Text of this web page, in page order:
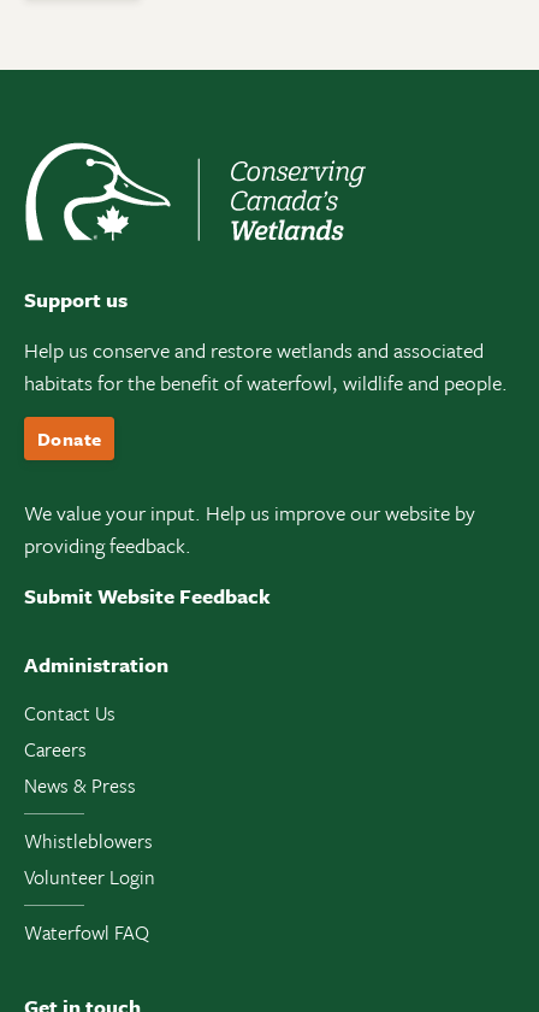
Support us
Help us conserve and restore wetlands and associated
habitats for the benefit of waterfowl, wildlife and people.
Donate
We value your input. Help us improve our website by
providing feedback.
Submit Website Feedback
Administration
Contact Us
Careers
News & Press
Whistleblowers
Volunteer Login
Waterfowl FAQ